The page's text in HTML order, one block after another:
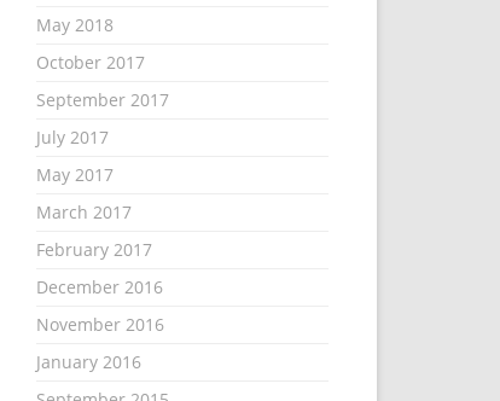
May 2018
October 2017
September 2017
July 2017
May 2017
March 2017
February 2017
December 2016
November 2016
January 2016